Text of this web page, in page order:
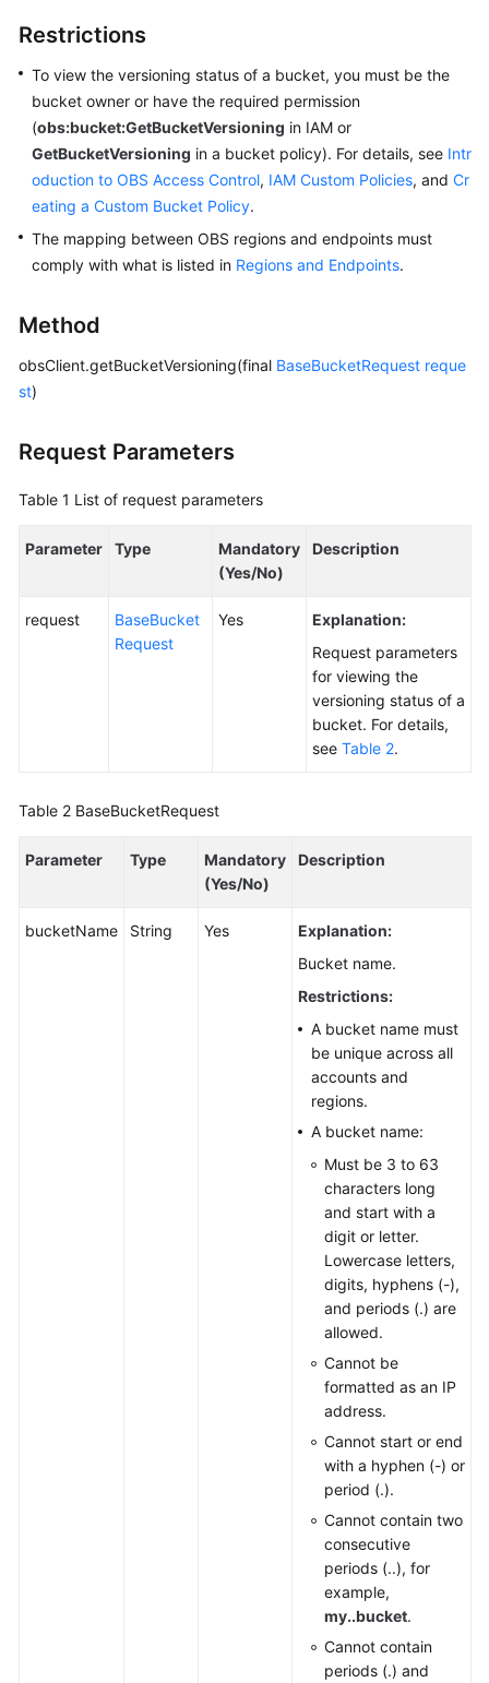
Tools
Best
Practices
API
Reference
SDK
FAQs
Documents
Level
Restrictions
To view the versioning status of a bucket, you must be the
bucket owner or have the required permission
(obs:bucket:GetBucketVersioning in IAM or
GetBucketVersioning in a bucket policy). For details, see Intr
oduction to OBS Access Control, IAM Custom Policies, and Cr
eating a Custom Bucket Policy.
The mapping between OBS regions and endpoints must
comply with what is listed in Regions and Endpoints.
Method
obsClient.getBucketVersioning(final BaseBucketRequest reque
st)
Request Parameters
Table 1 List of request parameters
Parameter Type
Mandatory
(Yes/No)
Description
request
BaseBucket
Request
Yes
Explanation:
Request parameters
for viewing the
versioning status of a
bucket. For details,
see Table 2.
Table 2 BaseBucketRequest
Parameter Type
Mandatory
(Yes/No)
Description
bucketName String Yes
Explanation:
Bucket name.
Restrictions:
A bucket name must
be unique across all
accounts and
regions.
A bucket name:
Must be 3 to 63
characters long
and start with a
digit or letter.
Lowercase letters,
digits, hyphens (-),
and periods (.) are
allowed.
Cannot be
formatted as an IP
address.
Cannot start or end
with a hyphen (-) or
period (.).
Cannot contain two
consecutive
periods (..), for
example,
my..bucket.
Cannot contain
periods (.) and